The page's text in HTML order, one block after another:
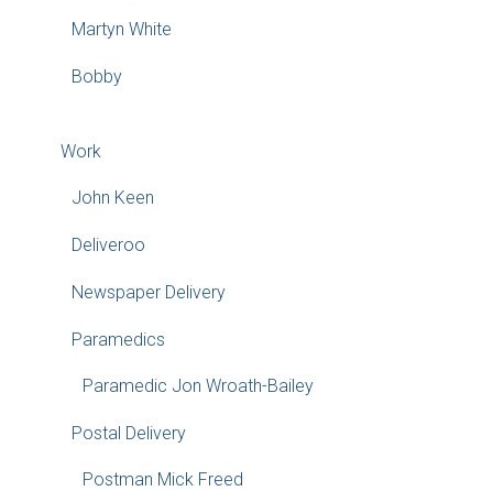
Martyn White
Bobby
Work
John Keen
Deliveroo
Newspaper Delivery
Paramedics
Paramedic Jon Wroath-Bailey
Postal Delivery
Postman Mick Freed